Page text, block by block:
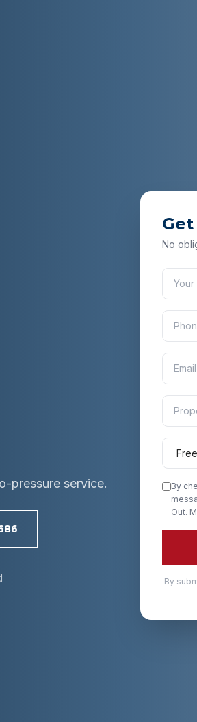
pressure service.
No
By
Out.
By